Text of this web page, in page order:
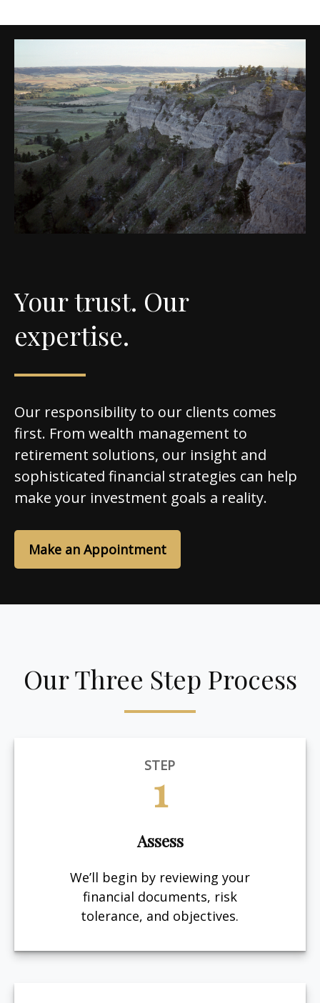
Your trust. Our
expertise.
Our responsibility to our clients comes
first. From wealth management to
retirement solutions, our insight and
sophisticated financial strategies can help
make your investment goals a reality.
Make an Appointment
Our Three Step Process
STEP
1
Assess
We’ll begin by reviewing your
financial documents, risk
tolerance, and objectives.